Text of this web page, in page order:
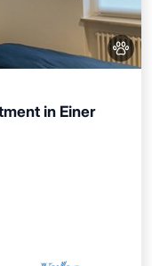
in Einer